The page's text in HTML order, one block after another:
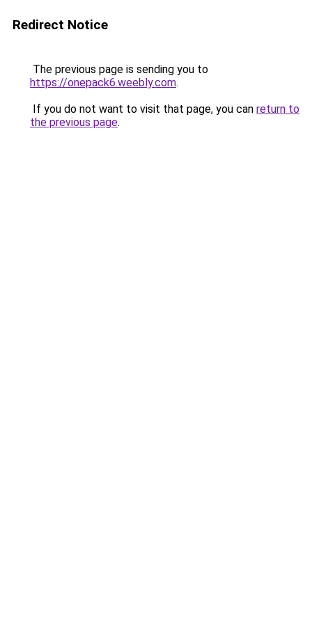
Redirect Notice
The previous page is sending you to
https://onepack6.weebly.com.
If you do not want to visit that page, you can return to
the previous page.